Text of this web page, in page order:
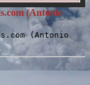
(Antonio
(Antonio